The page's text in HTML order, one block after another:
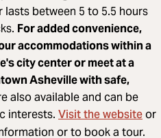
lasts between 5 to 5.5 hours
For added convenience,
accommodations within a
city center or meet at a
Asheville with safe,
also available and can be
interests. Visit the websiteor
or to book a tour.